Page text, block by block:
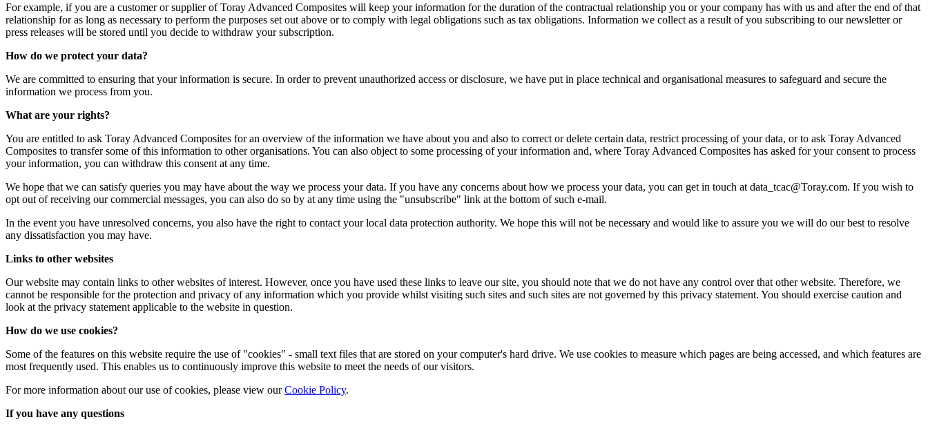
For example, if you are a customer or supplier of Toray Advanced Composites will keep your information for the duration of the contractual relationship you or your company has with us and after the end of that
relationship for as long as necessary to perform the purposes set out above or to comply with legal obligations such as tax obligations. Information we collect as a result of you subscribing to our newsletter or
press releases will be stored until you decide to withdraw your subscription.
How do we protect your data?
We are committed to ensuring that your information is secure. In order to prevent unauthorized access or disclosure, we have put in place technical and organisational measures to safeguard and secure the
information we process from you.
What are your rights?
You are entitled to ask Toray Advanced Composites for an overview of the information we have about you and also to correct or delete certain data, restrict processing of your data, or to ask Toray Advanced
Composites to transfer some of this information to other organisations. You can also object to some processing of your information and, where Toray Advanced Composites has asked for your consent to process
your information, you can withdraw this consent at any time.
We hope that we can satisfy queries you may have about the way we process your data. If you have any concerns about how we process your data, you can get in touch at data_tcac@Toray.com. If you wish to
opt out of receiving our commercial messages, you can also do so by at any time using the "unsubscribe" link at the bottom of such e-mail.
In the event you have unresolved concerns, you also have the right to contact your local data protection authority. We hope this will not be necessary and would like to assure you we will do our best to resolve
any dissatisfaction you may have.
Links to other websites
Our website may contain links to other websites of interest. However, once you have used these links to leave our site, you should note that we do not have any control over that other website. Therefore, we
cannot be responsible for the protection and privacy of any information which you provide whilst visiting such sites and such sites are not governed by this privacy statement. You should exercise caution and
look at the privacy statement applicable to the website in question.
How do we use cookies?
Some of the features on this website require the use of "cookies" - small text files that are stored on your computer's hard drive. We use cookies to measure which pages are being accessed, and which features are
most frequently used. This enables us to continuously improve this website to meet the needs of our visitors.
For more information about our use of cookies, please view ourCookie Policy.
If you have any questions